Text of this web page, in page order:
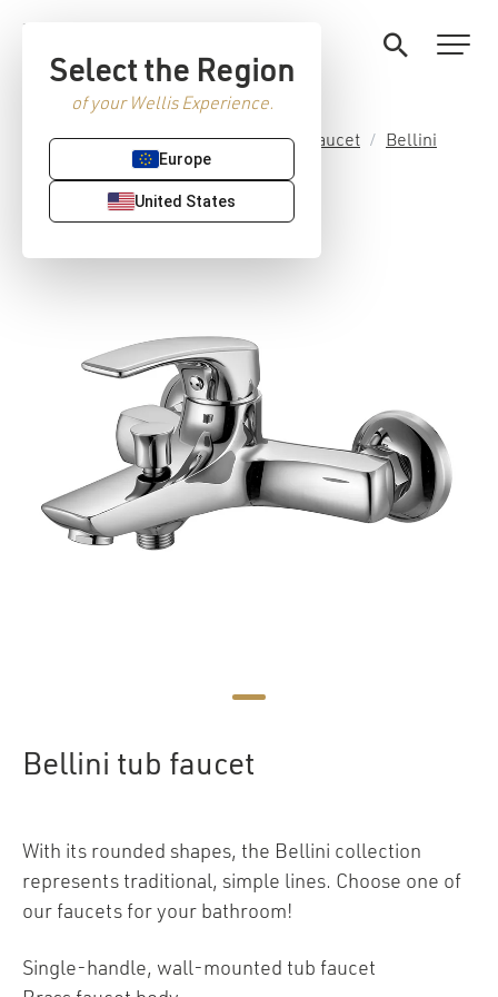
Select the Region
of your Wellis Experience.
Europe
United States
Home / Premium Sanitaryware / Faucet /
Bellini
/ Bellini tub faucet
Bellini tub faucet
With its rounded shapes, the Bellini collection
represents traditional, simple lines. Choose one of
our faucets for your bathroom!
Single-handle, wall-mounted tub faucet